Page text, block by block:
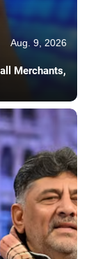
Aug. 9, 2026
Merchants,